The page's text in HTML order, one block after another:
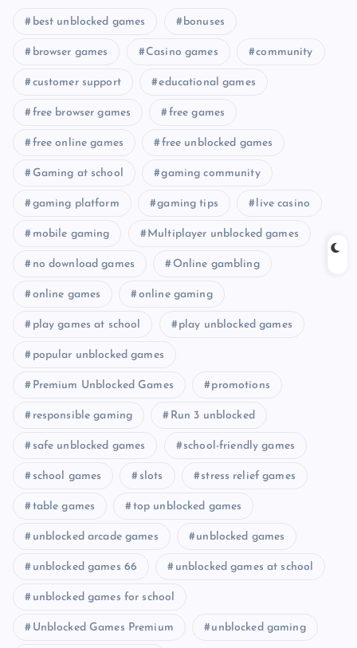
best unblocked games bonuses
browser games Casino games community
customer support educational games
free browser games free games
free online games free unblocked games
Gaming at school gaming community
gaming platform gaming tips live casino
mobile gaming Multiplayer unblocked games
no download games Online gambling
online games online gaming
play games at school play unblocked games
popular unblocked games
Premium Unblocked Games promotions
responsible gaming Run 3 unblocked
safe unblocked games school-friendly games
school games slots stress relief games
table games top unblocked games
unblocked arcade games unblocked games
unblocked games 66 unblocked games at school
unblocked games for school
Unblocked Games Premium unblocked gaming